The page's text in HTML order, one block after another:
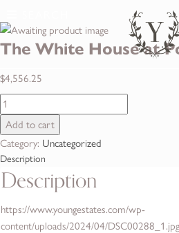
The White House at
$4,556.25
The
White
House
at
Porters
Place
Add to cart
Category: Uncategorized
Description
Description
https://www.youngestates.com/wp-
content/uploads/2024/04/DSC00288_1.jpg